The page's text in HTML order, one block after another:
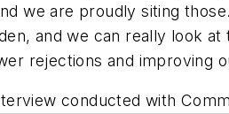
we are proudly siting
and we can really look
rejections and improving
conducted with